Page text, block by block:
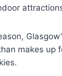
makes up